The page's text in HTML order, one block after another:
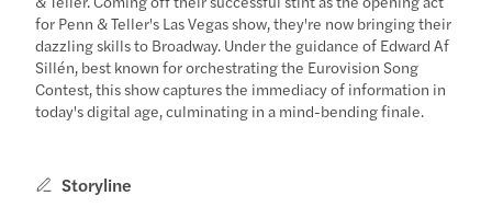
for Penn & Teller's Las Vegas show, they're now bringing their
dazzling skills to Broadway. Under the guidance of Edward Af
Sillén, best known for orchestrating the Eurovision Song
Contest, this show captures the immediacy of information in
today's digital age, culminating in a mind-bending finale.
Storyline